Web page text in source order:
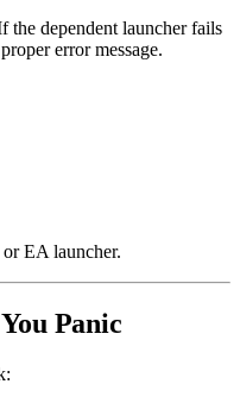
the dependent launcher fails
error message.
EA launcher.
Panic